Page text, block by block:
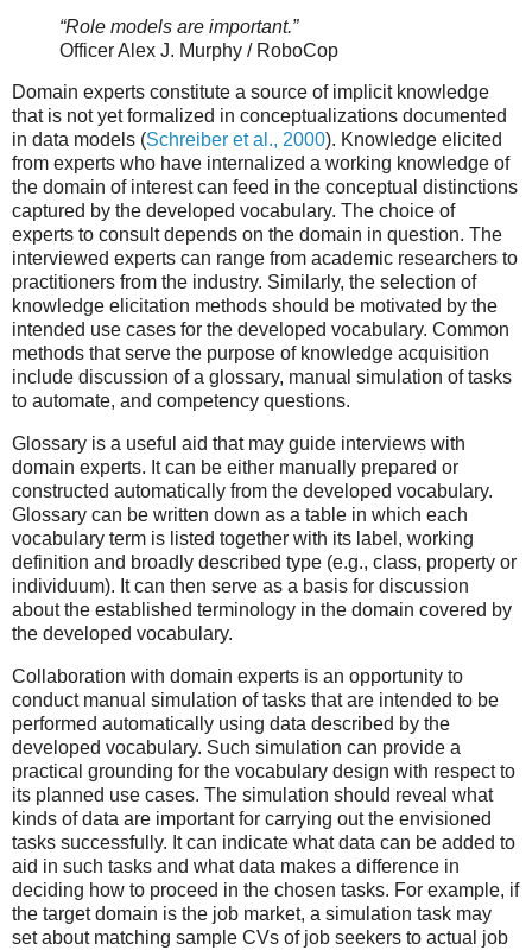
“Role models are important.”
Officer Alex J. Murphy / RoboCop
Domain experts constitute a source of implicit knowledge
that is not yet formalized in conceptualizations documented
in data models (Schreiber et al., 2000). Knowledge elicited
from experts who have internalized a working knowledge of
the domain of interest can feed in the conceptual distinctions
captured by the developed vocabulary. The choice of
experts to consult depends on the domain in question. The
interviewed experts can range from academic researchers to
practitioners from the industry. Similarly, the selection of
knowledge elicitation methods should be motivated by the
intended use cases for the developed vocabulary. Common
methods that serve the purpose of knowledge acquisition
include discussion of a glossary, manual simulation of tasks
to automate, and competency questions.
Glossary is a useful aid that may guide interviews with
domain experts. It can be either manually prepared or
constructed automatically from the developed vocabulary.
Glossary can be written down as a table in which each
vocabulary term is listed together with its label, working
definition and broadly described type (e.g., class, property or
individuum). It can then serve as a basis for discussion
about the established terminology in the domain covered by
the developed vocabulary.
Collaboration with domain experts is an opportunity to
conduct manual simulation of tasks that are intended to be
performed automatically using data described by the
developed vocabulary. Such simulation can provide a
practical grounding for the vocabulary design with respect to
its planned use cases. The simulation should reveal what
kinds of data are important for carrying out the envisioned
tasks successfully. It can indicate what data can be added to
aid in such tasks and what data makes a difference in
deciding how to proceed in the chosen tasks. For example, if
the target domain is the job market, a simulation task may
set about matching sample CVs of job seekers to actual job